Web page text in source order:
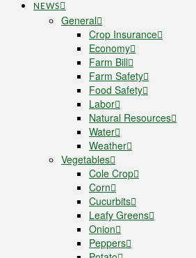
NEWS
General
Crop Insurance
Economy
Farm Bill
Farm Safety
Food Safety
Labor
Natural Resources
Water
Weather
Vegetables
Cole Crop
Corn
Cucurbits
Leafy Greens
Onion
Peppers